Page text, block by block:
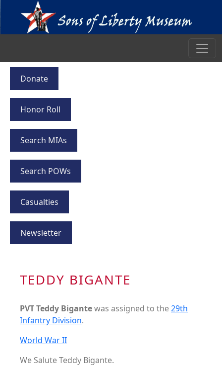
Donate
Honor Roll
Search MIAs
Search POWs
Casualties
Newsletter
TEDDY BIGANTE
PVT Teddy Bigantewas assigned to the29th
Infantry Division.
World War II
We Salute Teddy Bigante.